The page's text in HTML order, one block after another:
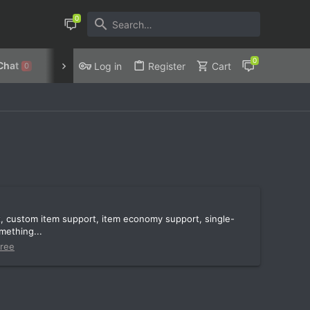
0 Discord Privacy Policy
Log in Register Cart
custom item support, item economy support, single-